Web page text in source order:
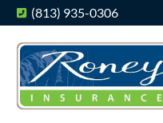
(813) 935-0306